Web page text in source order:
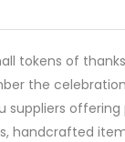
tokens of
the
suppliers offering
handcrafted